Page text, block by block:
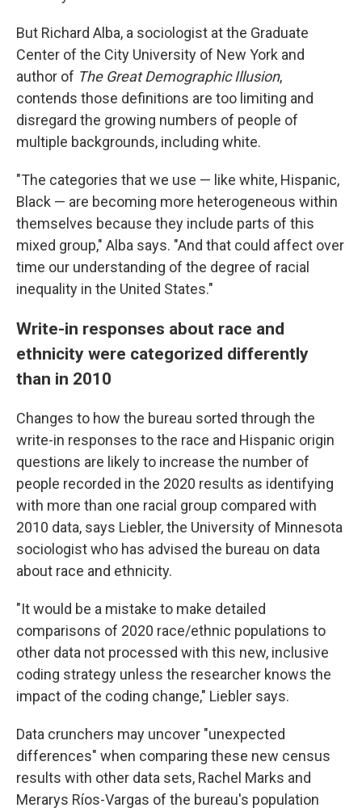
But Richard Alba, a sociologist at the Graduate
Center of the City University of New York and
author of The Great Demographic Illusion,
contends those definitions are too limiting and
disregard the growing numbers of people of
multiple backgrounds, including white.
"The categories that we use — like white, Hispanic,
Black — are becoming more heterogeneous within
themselves because they include parts of this
mixed group," Alba says. "And that could affect over
time our understanding of the degree of racial
inequality in the United States."
Write-in responses about race and
ethnicity were categorized differently
than in 2010
Changes to how the bureau sorted through the
write-in responses to the race and Hispanic origin
questions are likely to increase the number of
people recorded in the 2020 results as identifying
with more than one racial group compared with
2010 data, says Liebler, the University of Minnesota
sociologist who has advised the bureau on data
about race and ethnicity.
"It would be a mistake to make detailed
comparisons of 2020 race/ethnic populations to
other data not processed with this new, inclusive
coding strategy unless the researcher knows the
impact of the coding change," Liebler says.
Data crunchers may uncover "unexpected
differences" when comparing these new census
results with other data sets, Rachel Marks and
Merarys Ríos-Vargas of the bureau's population